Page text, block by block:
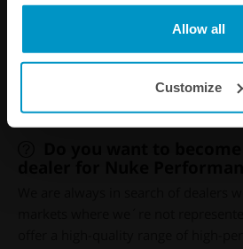
Allow all
Customize
time period. Failure to do so will
conditions, view the condition page.